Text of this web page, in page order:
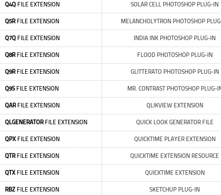
Q4Q FILE EXTENSION SOLAR CELL PHOTOSHOP PLUG-IN
Q5RFILE EXTENSION MELANCHOLYTRON PHOTOSHOP
Q7Q FILE EXTENSION INDIA INK PHOTOSHOP PLUG-IN
Q8RFILE EXTENSION FLOOD PHOTOSHOP PLUG-IN
Q9RFILE EXTENSION GLITTERATO PHOTOSHOP PLUG-IN
Q9SFILE EXTENSION MR. CONTRAST PHOTOSHOP PLUG-
QARFILE EXTENSION QLIKVIEW EXTENSION
QLGENERATORFILE EXTENSION QUICK LOOK GENERATOR FILE
QPXFILE EXTENSION QUICKTIME PLAYER EXTENSION
QTRFILE EXTENSION QUICKTIME EXTENSION RESOURCE
QTXFILE EXTENSION QUICKTIME EXTENSION
RBZ FILE EXTENSION SKETCHUP PLUG-IN